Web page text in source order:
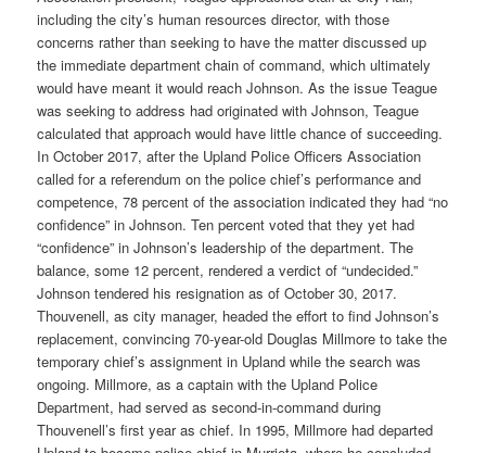
including the city’s human resources director, with those
concerns rather than seeking to have the matter discussed up
the immediate department chain of command, which ultimately
would have meant it would reach Johnson. As the issue Teague
was seeking to address had originated with Johnson, Teague
calculated that approach would have little chance of succeeding.
In October 2017, after the Upland Police Officers Association
called for a referendum on the police chief’s performance and
competence, 78 percent of the association indicated they had “no
confidence” in Johnson. Ten percent voted that they yet had
“confidence” in Johnson’s leadership of the department. The
balance, some 12 percent, rendered a verdict of “undecided.”
Johnson tendered his resignation as of October 30, 2017.
Thouvenell, as city manager, headed the effort to find Johnson’s
replacement, convincing 70-year-old Douglas Millmore to take the
temporary chief’s assignment in Upland while the search was
ongoing. Millmore, as a captain with the Upland Police
Department, had served as second-in-command during
Thouvenell’s first year as chief. In 1995, Millmore had departed